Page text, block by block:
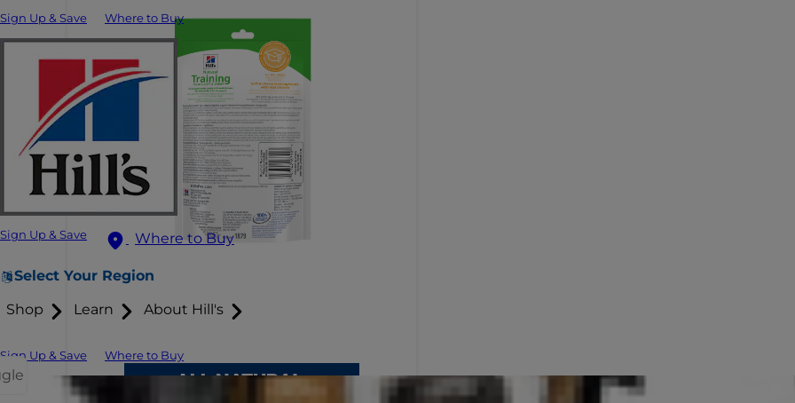
Sign Up & Save Where to Buy
Sign Up & Save Where to Buy
Select Your Region
Shop Learn About Hill's
Sign Up & Save Where to Buy